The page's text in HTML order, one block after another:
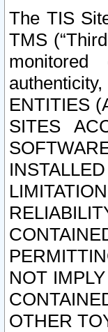
The TIS
TMS
monitored
ENTITIES
SITES
NOT
OTHER